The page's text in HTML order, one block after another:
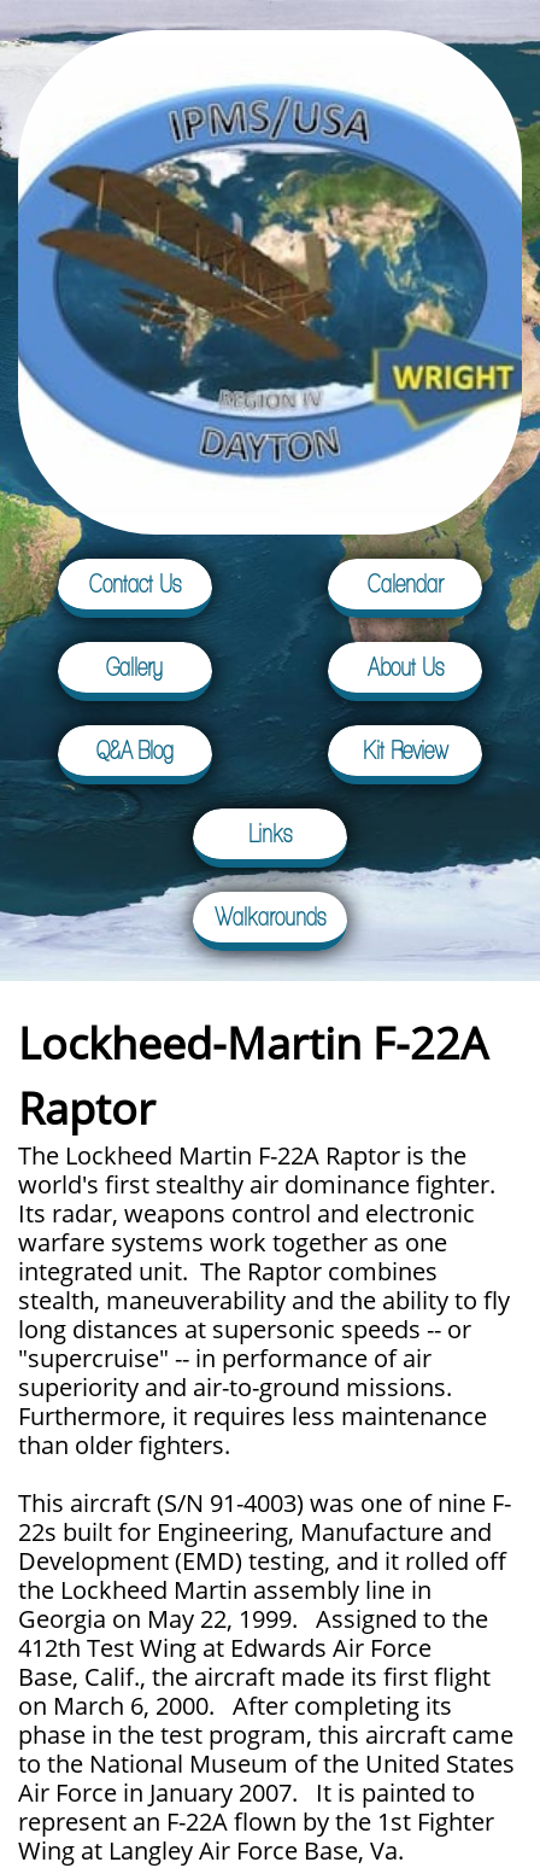
Contact Us Calendar
Gallery About Us
Q&A Blog Kit Review
Links
Walkarounds
Lockheed-Martin F-22A
Raptor
The Lockheed Martin F-22A Raptor is the
world's first stealthy air dominance fighter.
Its radar, weapons control and electronic
warfare systems work together as one
integrated unit. The Raptor combines
stealth, maneuverability and the ability to fly
long distances at supersonic speeds -- or
"supercruise" -- in performance of air
superiority and air-to-ground missions.
Furthermore, it requires less maintenance
than older fighters.
This aircraft (S/N 91-4003) was one of nine F-
22s built for Engineering, Manufacture and
Development (EMD) testing, and it rolled off
the Lockheed Martin assembly line in
Georgia on May 22, 1999. Assigned to the
412th Test Wing at Edwards Air Force
Base, Calif., the aircraft made its first flight
on March 6, 2000. After completing its
phase in the test program, this aircraft came
to the National Museum of the United States
Air Force in January 2007. It is painted to
represent an F-22A flown by the 1st Fighter
Wing at Langley Air Force Base, Va.